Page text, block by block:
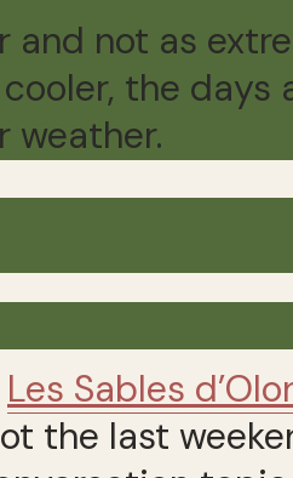
and not as
the days
weather.
Les Sables
the last